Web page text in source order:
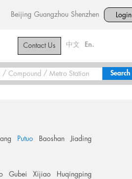
Beijing Guangzhou Shenzhen Login
Contact Us 中文 En.
Putuo Baoshan Jiading
Gubei Xijiao Huqingping